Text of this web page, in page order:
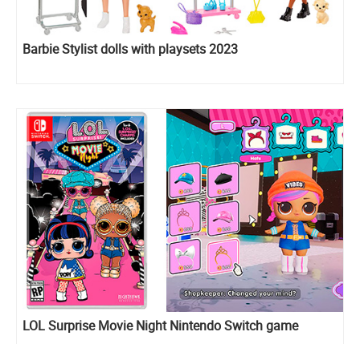
Barbie Stylist dolls with playsets 2023
LOL Surprise Movie Night Nintendo Switch game